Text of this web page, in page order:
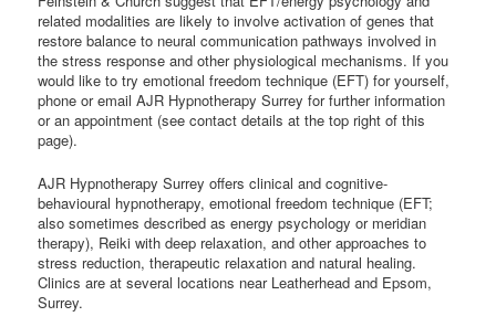
related modalities are likely to involve activation of genes that
restore balance to neural communication pathways involved in
the stress response and other physiological mechanisms. If you
would like to try emotional freedom technique (EFT) for yourself,
phone or email AJR Hypnotherapy Surrey for further information
or an appointment (see contact details at the top right of this
page).
AJR Hypnotherapy Surrey offers clinical and cognitive-
behavioural hypnotherapy, emotional freedom technique (EFT;
also sometimes described as energy psychology or meridian
therapy), Reiki with deep relaxation, and other approaches to
stress reduction, therapeutic relaxation and natural healing.
Clinics are at several locations near Leatherhead and Epsom,
Surrey.